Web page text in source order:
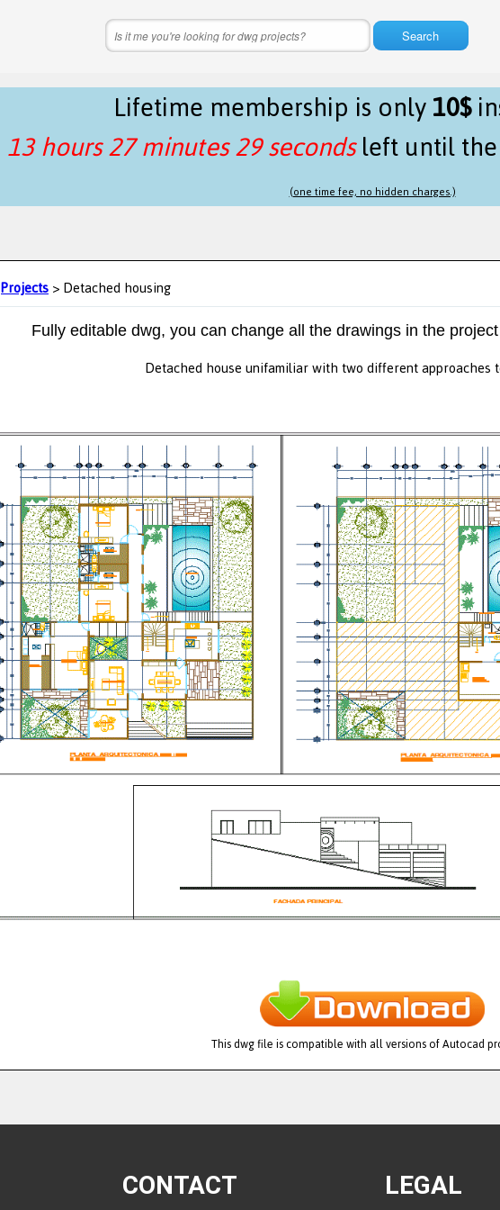
Search
Lifetime membership is only10$
13 hours 27 minutes 29 secondsleft until the
(one time fee, no hidden charges.)
Projects> Detached housing
Fully editable dwg, you can change all the drawings in the
Detached house unifamiliar with two different approaches
This dwg file is compatible with all versions of Autocad
CONTACT LEGAL